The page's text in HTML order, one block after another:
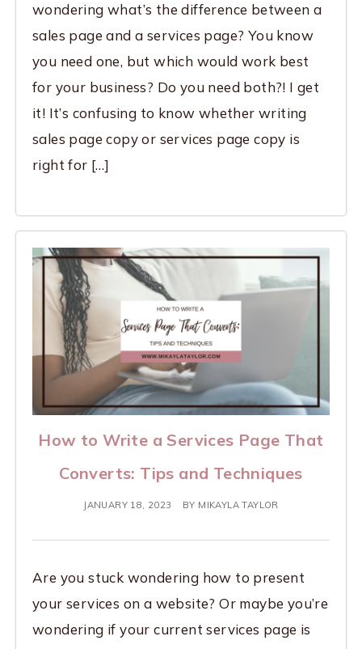
wondering what’s the difference between a
sales page and a services page? You know
you need one, but which would work best
for your business? Do you need both?! I get
it! It’s confusing to know whether writing
sales page copy or services page copy is
right for […]
How to Write a Services Page That
Converts: Tips and Techniques
JANUARY 18, 2023 BY MIKAYLA TAYLOR
Are you stuck wondering how to present
your services on a website? Or maybe you’re
wondering if your current services page is